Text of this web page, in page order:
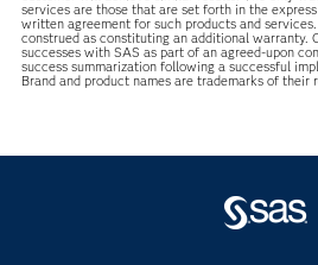
services are those that are set forth in the
written agreement for such products and
construed as constituting an additional warranty.
successes with SAS as part of an agreed-upon
success summarization following a successful
Brand and product names are trademarks of their